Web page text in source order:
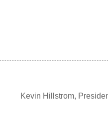
Kevin Hillstrom,